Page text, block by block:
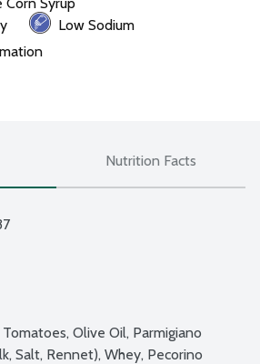
Low Sodium
Nutrition Facts
Olive Oil, Parmigiano
Salt, Rennet), Whey, Pecorino